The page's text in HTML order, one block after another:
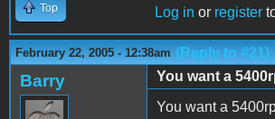
Top Log in or register
February 22, 2005 - 12:38am (Reply to #21)
Barry
You want a
You want a